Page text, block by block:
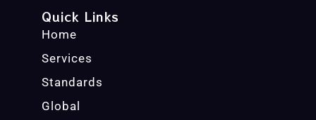
Quick Links
Home
Services
Standards
Global